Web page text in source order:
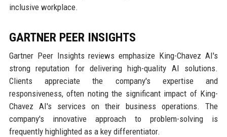
inclusive workplace.
GARTNER PEER INSIGHTS
Gartner Peer Insights reviews emphasize King-Chavez AI's
strong reputation for delivering high-quality AI solutions.
Clients appreciate the company's expertise and
responsiveness, often noting the significant impact of King-
Chavez AI's services on their business operations. The
company's innovative approach to problem-solving is
frequently highlighted as a key differentiator.